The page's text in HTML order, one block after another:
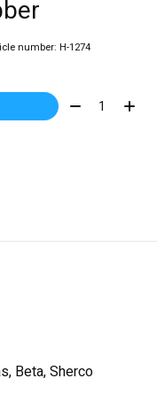
number: H-1274
Quantity:
Beta, Sherco